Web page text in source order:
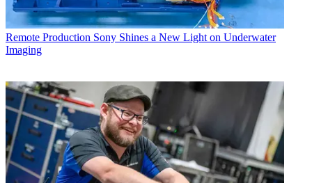
Remote Production Sony Shines a New Light on Underwater
Imaging